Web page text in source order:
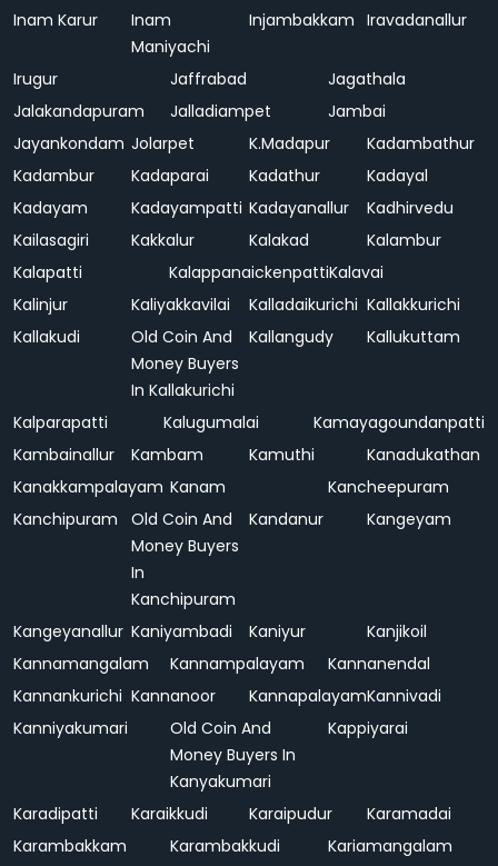
Inam Karur
Inam
Maniyachi
Injambakkam Iravadanallur
Irugur Jaffrabad
Jagathala
Jalakandapuram
Jalladiampet
Jambai
Jayankondam Jolarpet K.Madapur
Kadambathur
Kadambur
Kadaparai Kadathur
Kadayal
Kadayam
Kadayampatti Kadayanallur
Kadhirvedu
Kailasagiri
Kakkalur Kalakad
Kalambur
Kalapatti
KalappanaickenpattiKalavai
Kalinjur
Kaliyakkavilai Kalladaikurichi Kallakkurichi
Kallakudi
Old Coin And
Money Buyers
In Kallakurichi
Kallangudy Kallukuttam
Kalparapatti Kalugumalai
Kamayagoundanpatti
Kambainallur
Kambam Kamuthi
Kanadukathan
Kanakkampalayam Kanam
Kancheepuram
Kanchipuram
Old Coin And
Money Buyers
In
Kanchipuram
Kandanur Kangeyam
Kangeyanallur Kaniyambadi Kaniyur
Kanjikoil
Kannamangalam
Kannampalayam
Kannanendal
Kannankurichi Kannanoor KannapalayamKannivadi
Kanniyakumari
Old Coin And
Money Buyers In
Kanyakumari
Kappiyarai
Karadipatti Karaikkudi Karaipudur
Karamadai
Karambakkam
Karambakkudi Kariamangalam